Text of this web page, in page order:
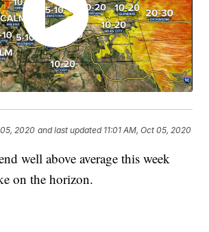
05, 2020 and last updated 11:01 AM, Oct 05, 2020
well above average this week
on the horizon.